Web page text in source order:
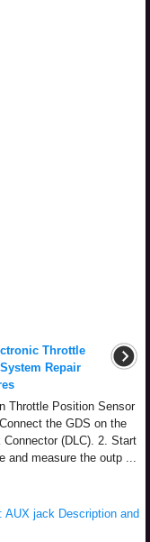
Throttle
Repair
Throttle Position Sensor
the GDS on the
Connector (DLC). 2. Start
and measure the outp ...
AUX jack Description and